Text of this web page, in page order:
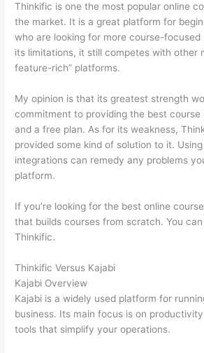
Thinkific is one the most popular online
the market. It is a great platform for
who are looking for more course-focused
its limitations, it still competes with other
feature-rich” platforms.
My opinion is that its greatest strength
commitment to providing the best course
and a free plan. As for its weakness,
provided some kind of solution to it.
integrations can remedy any problems
platform.
If you’re looking for the best online
that builds courses from scratch. You
Thinkific.
Thinkific Versus Kajabi
Kajabi Overview
Kajabi is a widely used platform for
business. Its main focus is on
tools that simplify your operations.